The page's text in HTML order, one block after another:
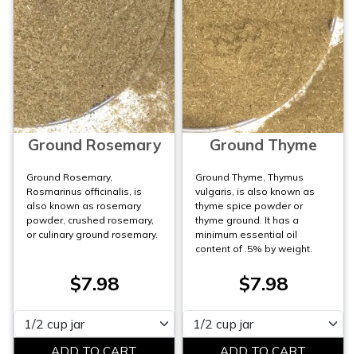
Ground Rosemary
Ground Rosemary,
Rosmarinus officinalis, is
also known as rosemary
powder, crushed rosemary,
or culinary ground rosemary.
$7.98
Please select
Ground Thyme
Ground Thyme, Thymus
vulgaris, is also known as
thyme spice powder or
thyme ground. It has a
minimum essential oil
content of .5% by weight.
$7.98
Please select